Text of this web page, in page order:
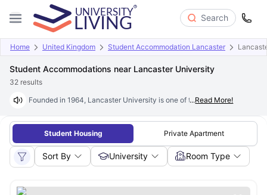
Search
Home United Kingdom Student Accommodation Lancaster
Student Accommodations near Lancaster University
32 results
Founded in 1964, Lancaster University is one of the UK's most
...Read More!
Student Housing Private Apartment
Sort By University Room Type